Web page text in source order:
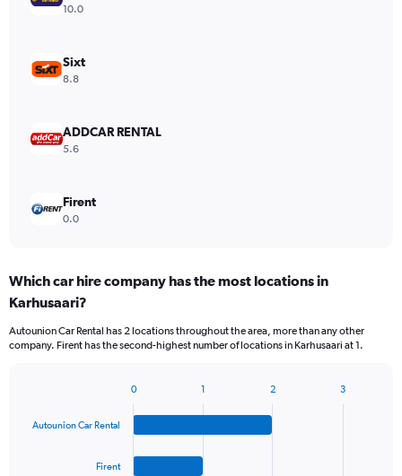
10.0
Sixt
8.8
ADDCAR RENTAL
5.6
Firent
0.0
Which car hire company has the most locations in
Karhusaari?
Autounion Car Rental has 2 locations throughout the area, more than any other
company. Firent has the second-highest number of locations in Karhusaari at 1.
with
Autounion Car Rental
Firent
0 1 2 3